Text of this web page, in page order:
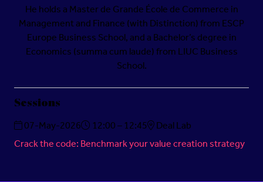
He holds a Master de Grande École de Commerce in
Management and Finance (with Distinction) from ESCP
Europe Business School, and a Bachelor’s degree in
Economics (summa cum laude) from LIUC Business
School.
Sessions
07-May-2026 12:00 – 12:45 Deal Lab
Crack the code: Benchmark your value creation strategy